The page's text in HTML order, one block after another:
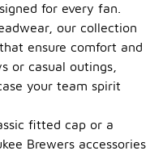
for every fan.
our collection
ensure comfort and
or casual outings,
your team spirit
fitted cap or a
Brewers accessories